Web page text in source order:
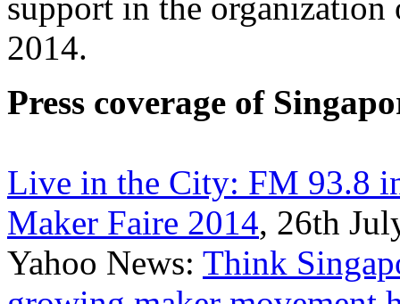
2014.
Press coverage of
Live in the City: FM 93.8
Maker Faire 2014, 26th
Yahoo News: Think